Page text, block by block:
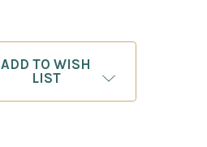
ADD TO WISH
LIST